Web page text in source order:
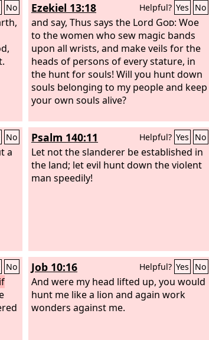
No Ezekiel 13:18 Helpful? Yes No
and say, Thus says the Lord God: Woe
to the women who sew magic bands
upon all wrists, and make veils for the
heads of persons of every stature, in
the hunt for souls! Will you hunt down
souls belonging to my people and keep
your own souls alive?
No
a
Psalm 140:11 Helpful? Yes No
Let not the slanderer be established in
the land; let evil hunt down the violent
man speedily!
No Job 10:16 Helpful? Yes No
And were my head lifted up, you would
hunt me like a lion and again work
wonders against me.